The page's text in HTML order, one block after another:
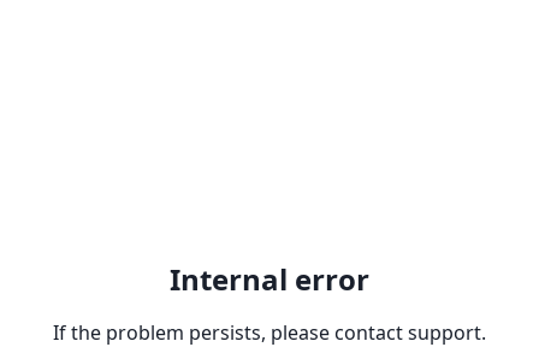
Internal error
If the problem persists, please contact support.